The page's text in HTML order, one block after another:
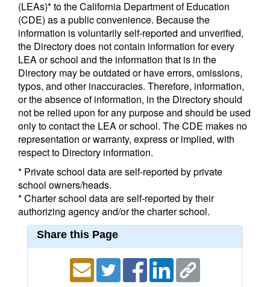
(LEAs)* to the California Department of Education
(CDE) as a public convenience. Because the
information is voluntarily self-reported and unverified,
the Directory does not contain information for every
LEA or school and the information that is in the
Directory may be outdated or have errors, omissions,
typos, and other inaccuracies. Therefore, information,
or the absence of information, in the Directory should
not be relied upon for any purpose and should be used
only to contact the LEA or school. The CDE makes no
representation or warranty, express or implied, with
respect to Directory information.
* Private school data are self-reported by private
school owners/heads.
* Charter school data are self-reported by their
authorizing agency and/or the charter school.
Share this Page